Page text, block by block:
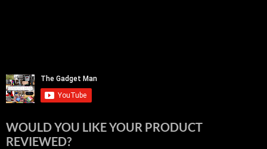
WOULD YOU LIKE YOUR PRODUCT
REVIEWED?